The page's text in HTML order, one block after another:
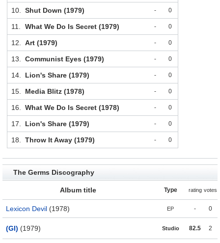
10. Shut Down (1979) - 0
11. What We Do Is Secret (1979) - 0
12. Art (1979) - 0
13. Communist Eyes (1979) - 0
14. Lion's Share (1979) - 0
15. Media Blitz (1978) - 0
16. What We Do Is Secret (1978) - 0
17. Lion's Share (1979) - 0
18. Throw It Away (1979) - 0
The Germs Discography
Album title Type rating votes
Lexicon Devil (1978) EP - 0
(GI) (1979) Studio 82.5 2